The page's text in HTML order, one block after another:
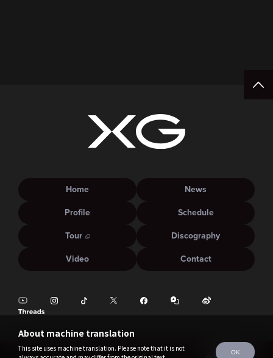
About machine translation
This site uses machine translation. Please note that it is not
OK
Home
News
Profile
Schedule
Tour
Discography
Video
Contact